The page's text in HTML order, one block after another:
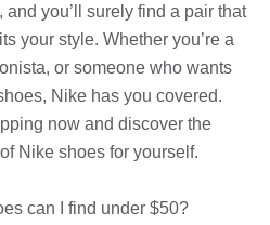
you’ll surely find a pair that
your style. Whether you’re a
or someone who wants
Nike has you covered.
now and discover the
Nike shoes for yourself.
can I find under $50?